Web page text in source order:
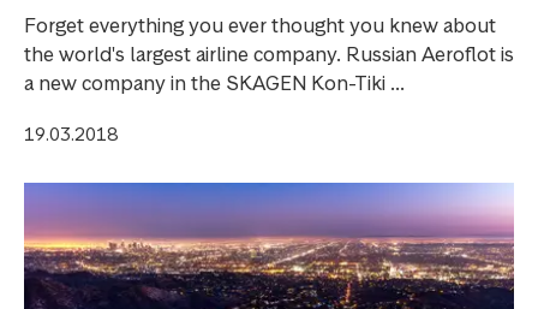
Forget everything you ever thought you knew about
the world's largest airline company. Russian Aeroflot is
a new company in the SKAGEN Kon-Tiki ...
19.03.2018